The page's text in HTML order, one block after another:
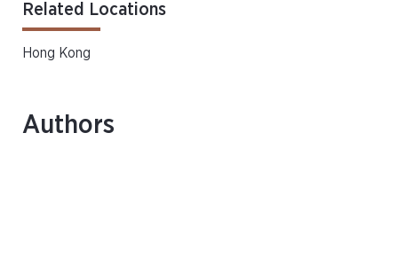
Related Locations
Hong Kong
Authors